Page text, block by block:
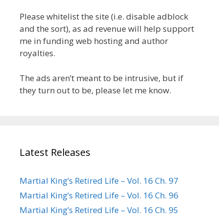
Please whitelist the site (i.e. disable adblock
and the sort), as ad revenue will help support
me in funding web hosting and author
royalties.
The ads aren’t meant to be intrusive, but if
they turn out to be, please let me know.
Latest Releases
Martial King’s Retired Life – Vol. 16 Ch. 97
Martial King’s Retired Life – Vol. 16 Ch. 96
Martial King’s Retired Life – Vol. 16 Ch. 95